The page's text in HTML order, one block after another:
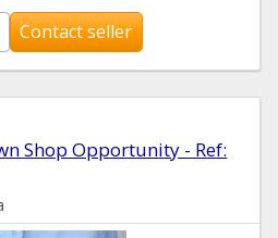
Contact seller
Shop Opportunity - Ref: